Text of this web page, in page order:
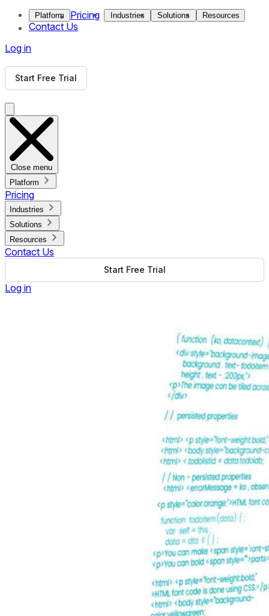
Platform Pricing Industries Solutions Resources
Contact Us
Log in
Start Free Trial
Close menu
Platform
Pricing
Industries
Solutions
Resources
Contact Us
Start Free Trial
Log in